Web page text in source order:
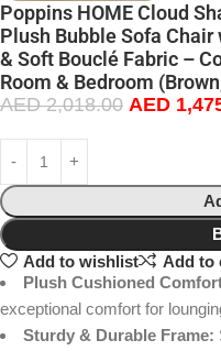
Poppins HOME Cloud
Plush Bubble Sofa
& Soft Bouclé Fabric –
Room & Bedroom
AED2,018.00 AED
Add to wishlist
Add to
Plush Cushioned
exceptional comfort for
Sturdy & Durable Frame: